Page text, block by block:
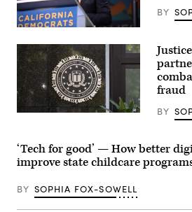
Xavier
Becerra
(Gage
Skidmore
/
Wikimedia)
BY
(Getty
fraud
BY
‘Tech for good’ — How better
improve state childcare
BY SOPHIA FOX-SOWELL